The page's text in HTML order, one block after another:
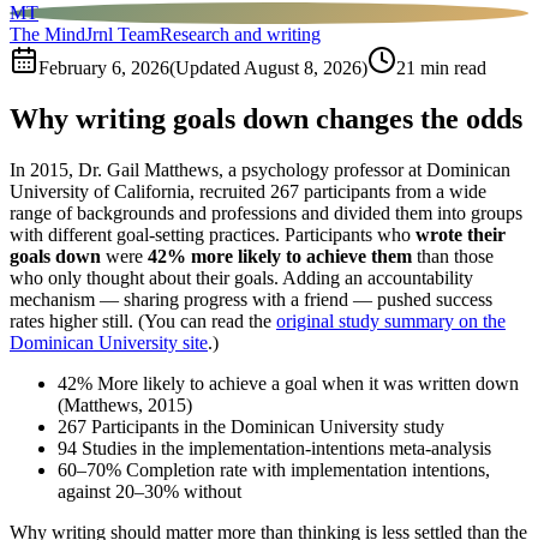
MT
The MindJrnl TeamResearch and writing
February 6, 2026(Updated August 8, 2026) 21 min read
Why writing goals down changes the odds
In 2015, Dr. Gail Matthews, a psychology professor at Dominican
University of California, recruited 267 participants from a wide
range of backgrounds and professions and divided them into groups
with different goal-setting practices. Participants who wrote their
goals down were 42% more likely to achieve them than those
who only thought about their goals. Adding an accountability
mechanism — sharing progress with a friend — pushed success
rates higher still. (You can read the original study summary on the
Dominican University site.)
42% More likely to achieve a goal when it was written down
(Matthews, 2015)
267 Participants in the Dominican University study
94 Studies in the implementation-intentions meta-analysis
60–70% Completion rate with implementation intentions,
against 20–30% without
Why writing should matter more than thinking is less settled than the